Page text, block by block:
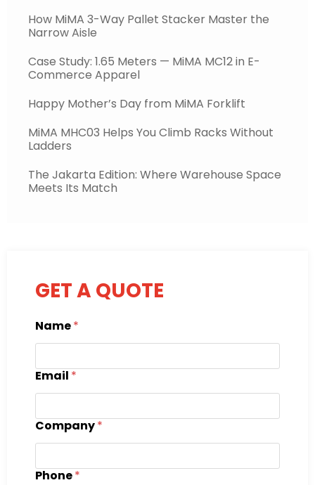
How MiMA 3-Way Pallet Stacker Master the
Narrow Aisle
Case Study: 1.65 Meters — MiMA MC12 in E-
Commerce Apparel
Happy Mother’s Day from MiMA Forklift
MiMA MHC03 Helps You Climb Racks Without
Ladders
The Jakarta Edition: Where Warehouse Space
Meets Its Match
GET A QUOTE
Name*
Email *
Company*
Phone*